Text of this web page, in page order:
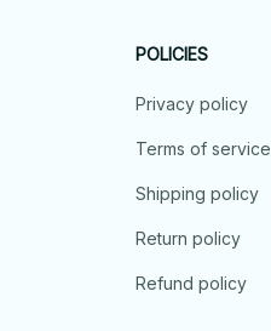
POLICIES
Privacy policy
Terms of service
Shipping policy
Return policy
Refund policy